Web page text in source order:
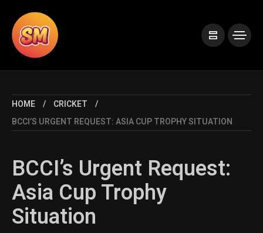
HOME
CRICKET
BCCI’S URGENT REQUEST: ASIA CUP TROPHY SITUATION
BCCI’s Urgent Request:
Asia Cup Trophy
Situation